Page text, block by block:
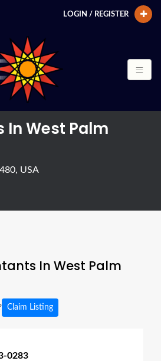
LOGIN / REGISTER
West Palm
USA
In West Palm
Claim Listing
0283